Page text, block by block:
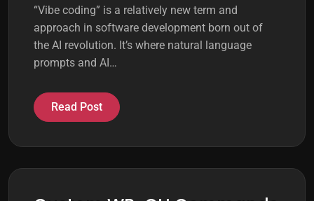
“Vibe coding” is a relatively new term and
approach in software development born out of
the AI revolution. It’s where natural language
prompts and AI…
Read Post